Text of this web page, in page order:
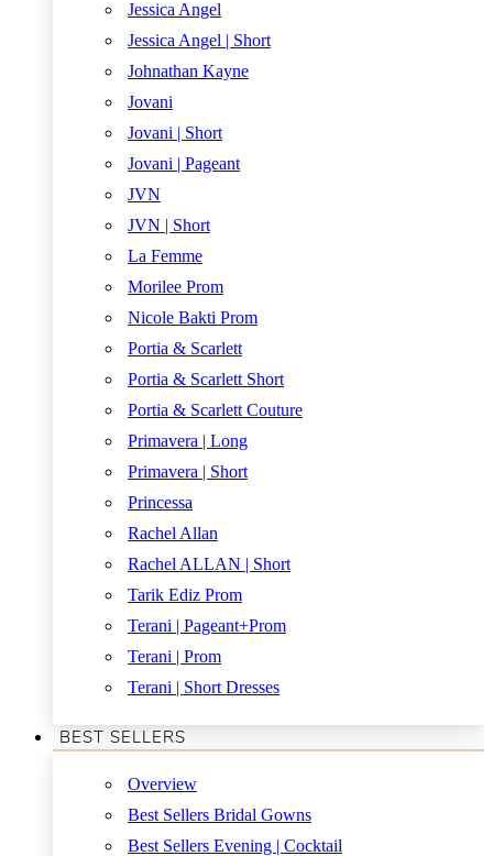
Jessica Angel
Jessica Angel | Short
Johnathan Kayne
Jovani
Jovani | Short
Jovani | Pageant
JVN
JVN | Short
La Femme
Morilee Prom
Nicole Bakti Prom
Portia & Scarlett
Portia & Scarlett Short
Portia & Scarlett Couture
Primavera | Long
Primavera | Short
Princessa
Rachel Allan
Rachel ALLAN | Short
Tarik Ediz Prom
Terani | Pageant+Prom
Terani | Prom
Terani | Short Dresses
BEST SELLERS
Overview
Best Sellers Bridal Gowns
Best Sellers Evening | Cocktail